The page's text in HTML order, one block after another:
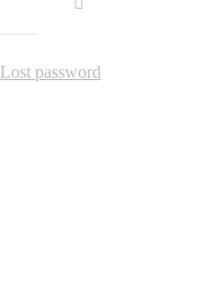
Lost password